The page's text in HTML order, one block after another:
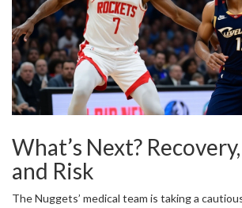
What’s Next?
and Risk
The Nuggets’ medical team is taking a